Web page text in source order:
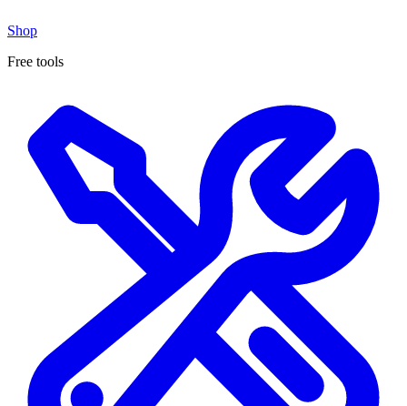
Shop
Free tools